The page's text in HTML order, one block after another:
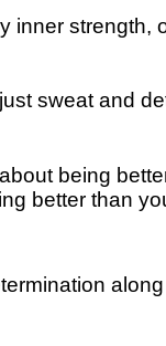
inner strength,
sweat and
being
better than